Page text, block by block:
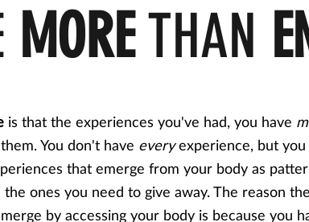
MORETHAN
is that the experiences you've had, you have
You don't have everyexperience, but you
that emerge from your body as
ones you need to give away. The reason
by accessing your body is because you